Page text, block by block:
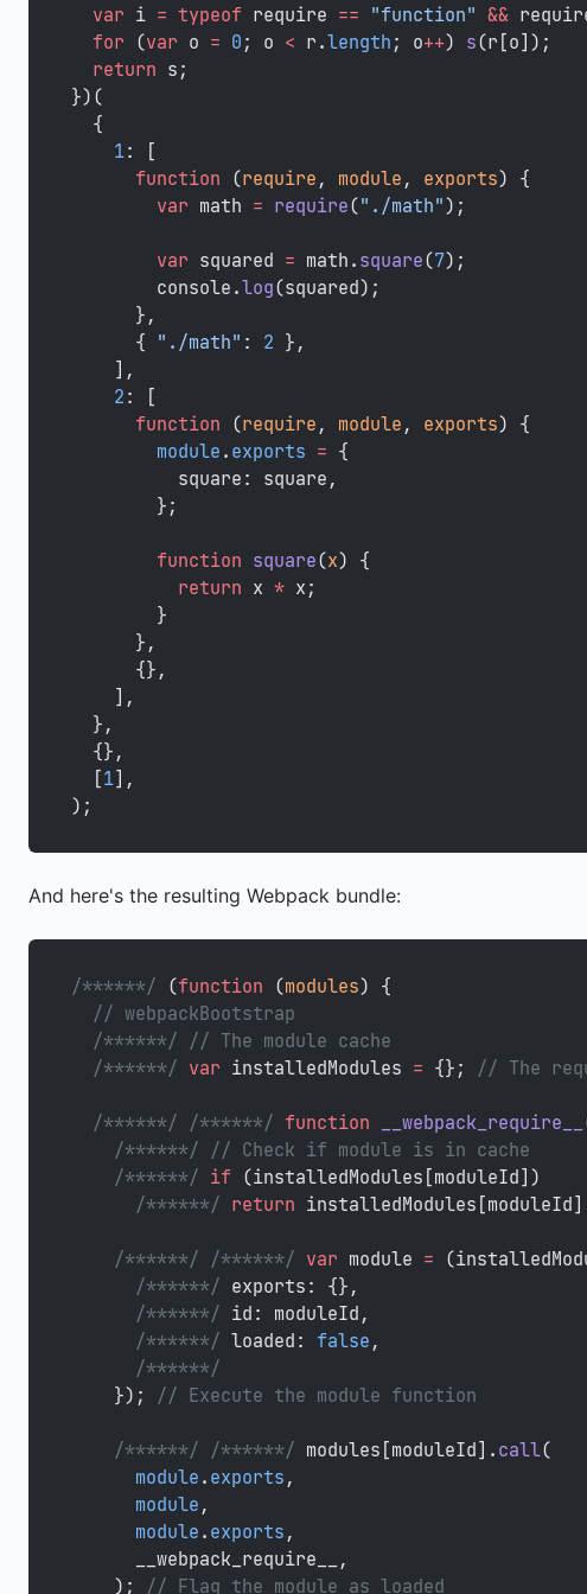
  var
i = typeof require == "function" &&
  for
(var o = 0 ; o < r.length ; o++) s(r[o]);
  return
s;
})(
  {
    1
: [
      function
(require , module , exports) {
        var
math = require("./math");
        var
squared = math. square(7);
        console.
log(squared);
      },
      {
"./math" : 2 },
    ],
    2
: [
      function
(require , module , exports) {
        module
. exports = {
          square: square,
        };
        function
square(x) {
          return
x * x;
        }
      },
      {},
    ],
  },
  {},
  [
1],
);
And here's the resulting Webpack bundle:
/******/ (function (modules) {
  // webpackBootstrap
  /******/
// The module cache
  /******/
var installedModules = {}; // The
  /******/
/******/ function __webpack_require__
    /******/
// Check if module is in cache
    /******/
if (installedModules[moduleId])
      /******/
return
    /******/
/******/ var module =
      /******/
exports: {},
      /******/
id: moduleId,
      /******/
loaded: false ,
      /******/
    });
// Execute the module function
    /******/
/******/ modules[moduleId]. call(
      module
. exports ,
      module
,
      module
. exports ,
      __webpack_require__,
    );
// Flag the module as loaded